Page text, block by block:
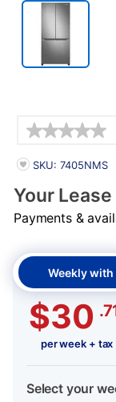
PRODUCT
SKU: 7405NMS
Your
Payments &
Weekly with
$30
per week + tax
Select your